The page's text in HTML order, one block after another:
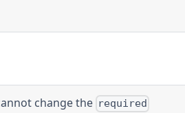
change the required